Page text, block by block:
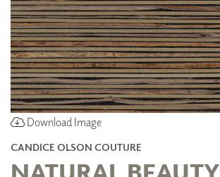
Download Image
CANDICE OLSON COUTURE